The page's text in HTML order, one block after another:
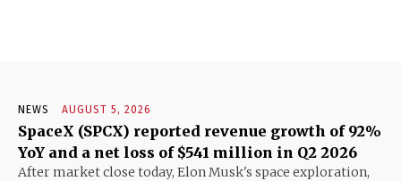
NEWS AUGUST 5, 2026
SpaceX (SPCX) reported revenue growth of 92%
YoY and a net loss of $541 million in Q2 2026
After market close today, Elon Musk's space exploration,